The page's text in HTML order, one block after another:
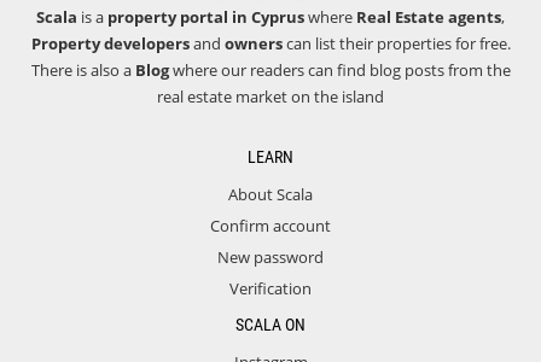
Scala is a property portal in Cypruswhere Real Estate agents,
Property developersand ownerscan list their properties for free.
There is also a Blogwhere our readers can find blog posts from the
real estate market on the island
LEARN
About Scala
Confirm account
New password
Verification
SCALA ON